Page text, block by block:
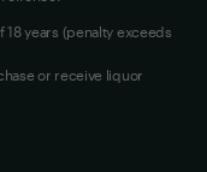
years (penalty exceeds
or receive liquor